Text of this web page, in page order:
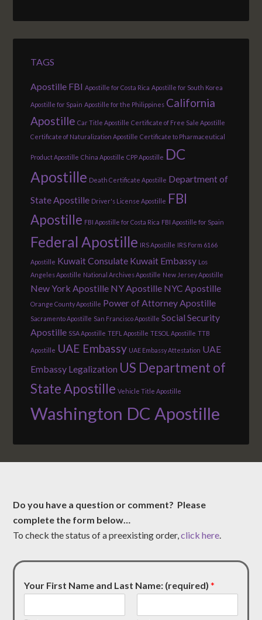
TAGS
Apostille FBI Apostille for Costa Rica Apostille for South Korea
Apostille for Spain Apostille for the Philippines California
Apostille Car Title Apostille Certificate of Free Sale Apostille
Certificate of Naturalization Apostille Certificate to Pharmaceutical
Product Apostille China Apostille CPP Apostille DC
Apostille Death Certificate Apostille Department of
State Apostille Driver's License Apostille FBI
Apostille FBI Apostille for Costa Rica FBI Apostille for Spain
Federal Apostille IRS Apostille IRS Form 6166
Apostille Kuwait Consulate Kuwait Embassy Los
Angeles Apostille National Archives Apostille New Jersey Apostille
New York Apostille NY Apostille NYC Apostille
Orange County Apostille Power of Attorney Apostille
Sacramento Apostille San Francisco Apostille Social Security
Apostille SSA Apostille TEFL Apostille TESOL Apostille TTB
Apostille UAE Embassy UAE Embassy Attestation UAE
Embassy Legalization US Department of
State Apostille Vehicle Title Apostille
Washington DC Apostille
Do you have a question or comment? Please
complete the form below…
To check the status of a preexisting order,click here.
Your First Name and Last Name: (required)*